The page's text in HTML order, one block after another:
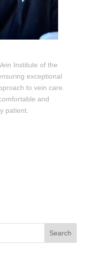
Institute of the
exceptional
to vein care.
and
patient.
Search